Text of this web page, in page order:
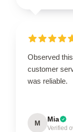
Observed
customer
was reliable.
M Mia
Verified